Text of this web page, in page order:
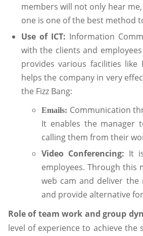
members will not only hear
one is one of the best method
Use of ICT: Information
with the clients and
provides various facilities like
helps the company in very
the Fizz Bang:
Emails: Communication
It enables the manager
calling them from their
Video Conferencing: It
employees. Through this
web cam and deliver
and provide alternative
Role of team work and group
level of experience to achieve